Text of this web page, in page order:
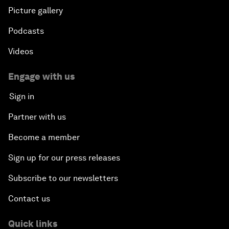
Picture gallery
Podcasts
Videos
Engage with us
Sign in
Partner with us
Become a member
Sign up for our press releases
Subscribe to our newsletters
Contact us
Quick links